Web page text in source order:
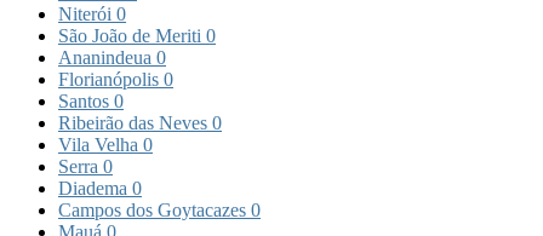
Niterói 0
São João de Meriti 0
Ananindeua 0
Florianópolis 0
Santos 0
Ribeirão das Neves 0
Vila Velha 0
Serra 0
Diadema 0
Campos dos Goytacazes 0
Mauá 0